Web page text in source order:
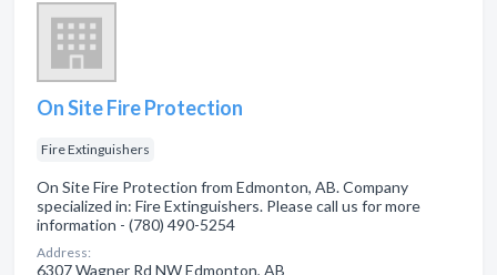
On Site Fire Protection
Fire Extinguishers
On Site Fire Protection from Edmonton, AB. Company
specialized in: Fire Extinguishers. Please call us for more
information - (780) 490-5254
Address:
6307 Wagner Rd NW Edmonton, AB